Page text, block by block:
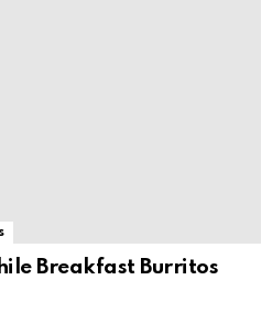
Breakfast Burritos